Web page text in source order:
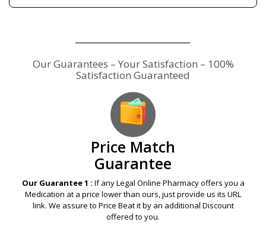
Our Guarantees – Your Satisfaction – 100%
Satisfaction Guaranteed
Price Match
Guarantee
Our Guarantee 1 : If any Legal Online Pharmacy offers you a
Medication at a price lower than ours, just provide us its URL
link. We assure to Price Beat it by an additional Discount
offered to you.